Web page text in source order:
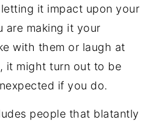
it impact upon your
are making it your
with them or laugh at
it might turn out to be
if you do.
people that blatantly